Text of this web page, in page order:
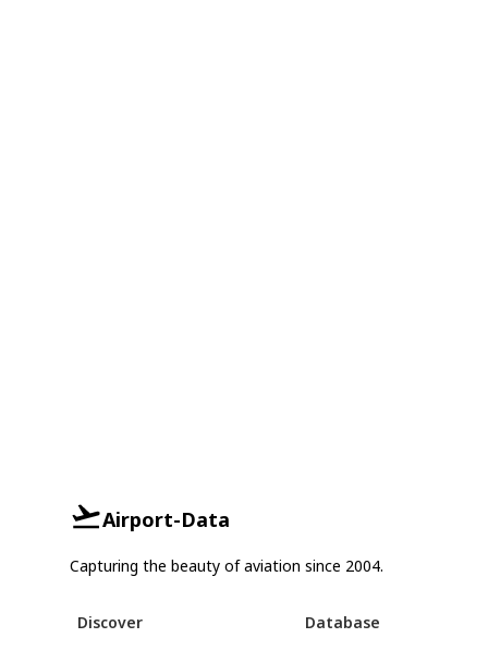
Airport-Data
Capturing the beauty of aviation since 2004.
Discover
Database